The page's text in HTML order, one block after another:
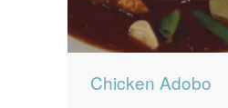
Chicken Adobo